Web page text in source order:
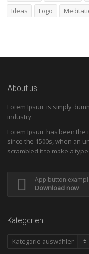
Ideas
Logo
About us
Lorem Ipsum is simply
industry.
Lorem Ipsum has been
since the 1500s, when an
scrambled it to make a
App button
Download now
Kategorien
Kategorien